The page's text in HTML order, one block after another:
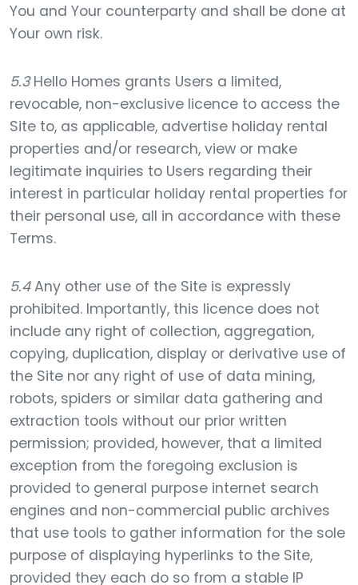
You and Your counterparty and shall be done at
Your own risk.
5.3Hello Homes grants Users a limited,
revocable, non-exclusive licence to access the
Site to, as applicable, advertise holiday rental
properties and/or research, view or make
legitimate inquiries to Users regarding their
interest in particular holiday rental properties for
their personal use, all in accordance with these
Terms.
5.4Any other use of the Site is expressly
prohibited. Importantly, this licence does not
include any right of collection, aggregation,
copying, duplication, display or derivative use of
the Site nor any right of use of data mining,
robots, spiders or similar data gathering and
extraction tools without our prior written
permission; provided, however, that a limited
exception from the foregoing exclusion is
provided to general purpose internet search
engines and non-commercial public archives
that use tools to gather information for the sole
purpose of displaying hyperlinks to the Site,
provided they each do so from a stable IP